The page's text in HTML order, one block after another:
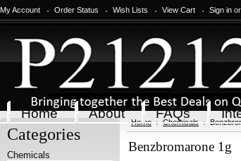
My Account Order Status Wish Lists View Cart Sign in or
Home About FAQs
Categories
Chemicals
Home Chemicals
Benzbromarone 1g